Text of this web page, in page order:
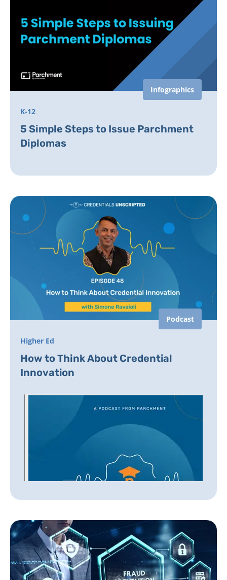
Infographics
K-12
5 Simple Steps to Issue Parchment
Diplomas
Podcast
Higher Ed
How to Think About Credential
Innovation